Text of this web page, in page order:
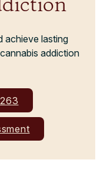
achieve lasting
addiction